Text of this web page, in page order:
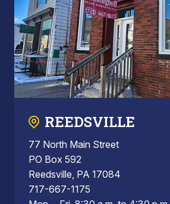
REEDSVILLE
77 North Main Street
PO Box 592
Reedsville, PA 17084
717-667-1175